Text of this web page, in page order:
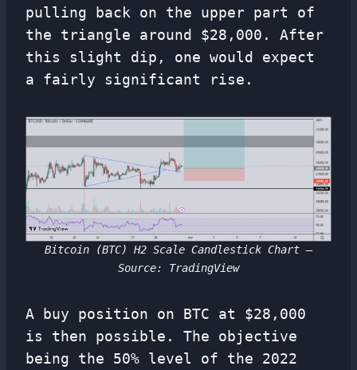
pulling back on the upper part of
the triangle around $28,000. After
this slight dip, one would expect
a fairly significant rise.
Bitcoin (BTC) H2 Scale Candlestick Chart –
Source: TradingView
A buy position on BTC at $28,000
is then possible. The objective
being the 50% level of the 2022